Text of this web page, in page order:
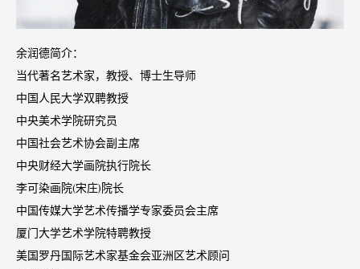
余润德简介：
当代著名艺术家，教授、博士生导师
中国人民大学双聘教授
中央美术学院研究员
中国社会艺术协会副主席
中央财经大学画院执行院长
李可染画院(宋庄)院长
中国传媒大学艺术传播学专家委员会主席
厦门大学艺术学院特聘教授
美国罗丹国际艺术家基金会亚洲区艺术顾问